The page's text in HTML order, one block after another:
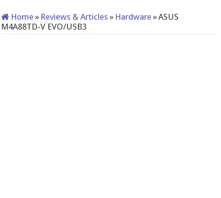
Home » Reviews & Articles » Hardware »ASUS
M4A88TD-V EVO/USB3